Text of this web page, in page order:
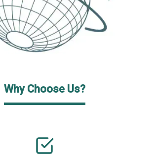
Why Choose Us?